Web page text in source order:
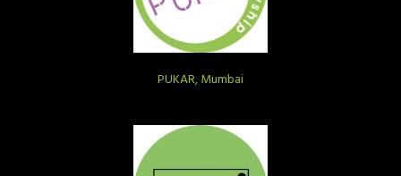
PUKAR, Mumbai